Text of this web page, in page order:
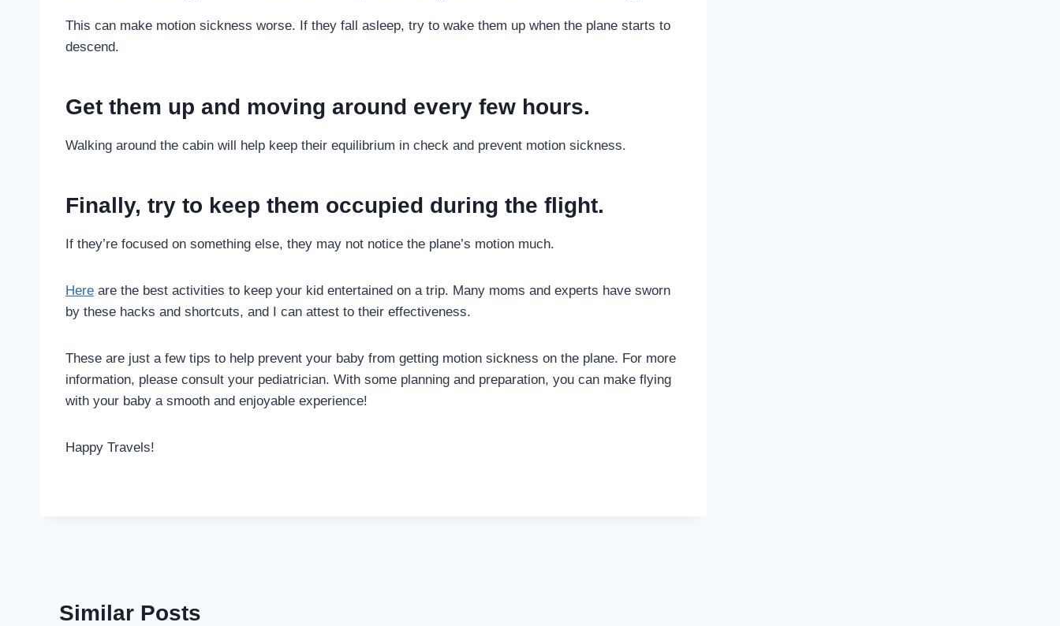
This can make motion sickness worse. If they fall asleep, try to wake them up when the plane starts to
descend.
Get them up and moving around every few hours.
Walking around the cabin will help keep their equilibrium in check and prevent motion sickness.
Finally, try to keep them occupied during the flight.
If they’re focused on something else, they may not notice the plane’s motion much.
Here are the best activities to keep your kid entertained on a trip. Many moms and experts have sworn
by these hacks and shortcuts, and I can attest to their effectiveness.
These are just a few tips to help prevent your baby from getting motion sickness on the plane. For more
information, please consult your pediatrician. With some planning and preparation, you can make flying
with your baby a smooth and enjoyable experience!
Happy Travels!
Similar Posts